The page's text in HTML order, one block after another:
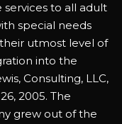
to all adult
special needs
utmost level of
into the
Consulting, LLC,
2005. The
grew out of the